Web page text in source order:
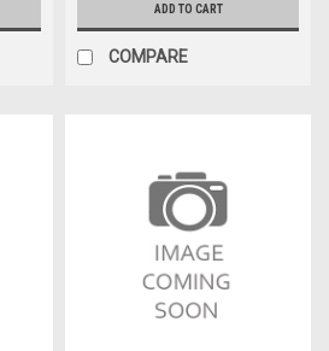
ADD TO CART
COMPARE